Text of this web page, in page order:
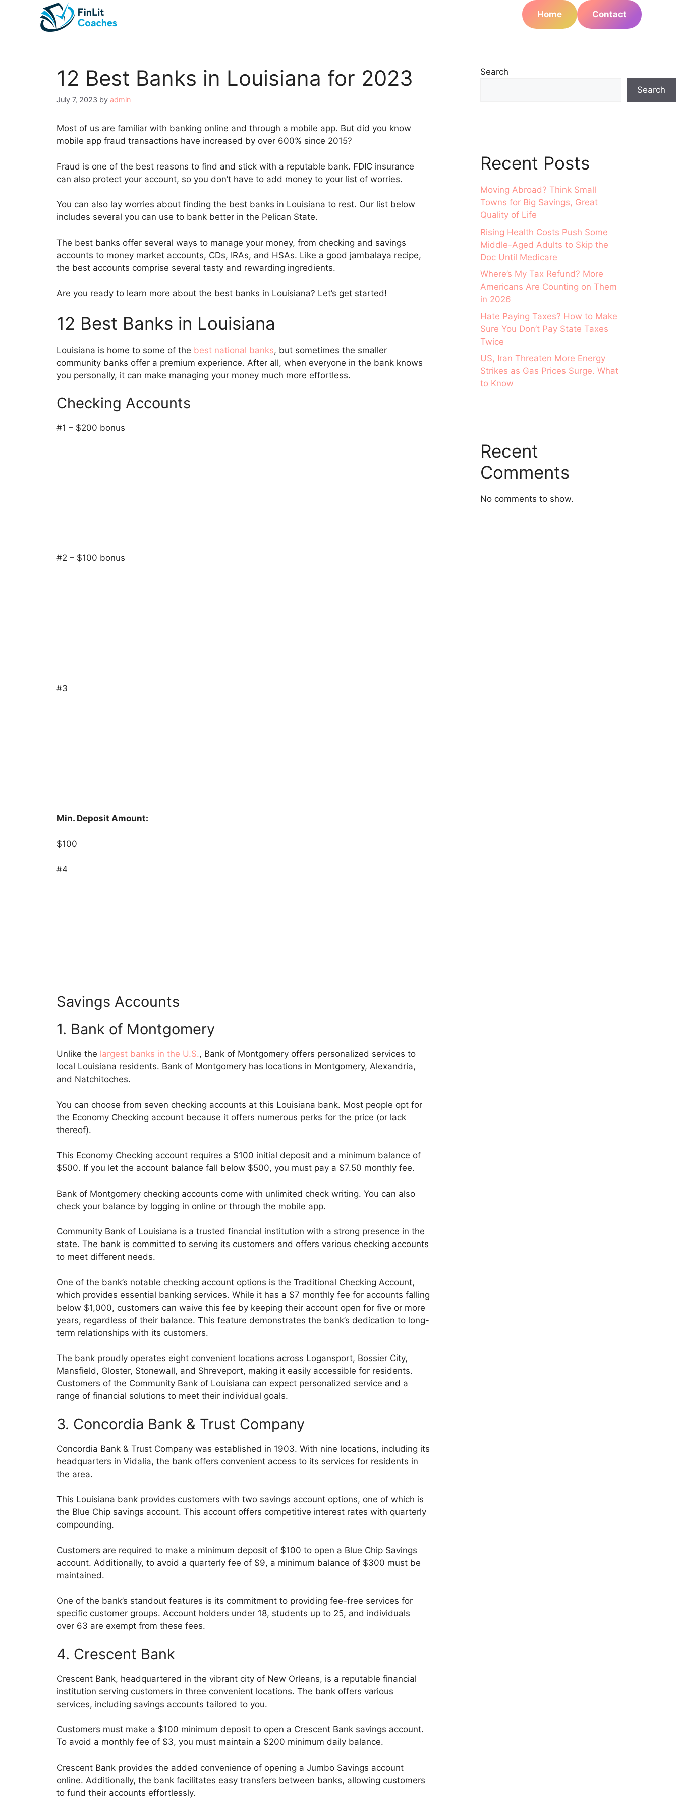
Home Contact
12 Best Banks in Louisiana for 2023
July 7, 2023 by admin
Most of us are familiar with banking online and through a mobile app. But did you know
mobile app fraud transactions have increased by over 600% since 2015?
Fraud is one of the best reasons to find and stick with a reputable bank. FDIC insurance
can also protect your account, so you don’t have to add money to your list of worries.
You can also lay worries about finding the best banks in Louisiana to rest. Our list below
includes several you can use to bank better in the Pelican State.
The best banks offer several ways to manage your money, from checking and savings
accounts to money market accounts, CDs, IRAs, and HSAs. Like a good jambalaya recipe,
the best accounts comprise several tasty and rewarding ingredients.
Are you ready to learn more about the best banks in Louisiana? Let’s get started!
12 Best Banks in Louisiana
Louisiana is home to some of the best national banks, but sometimes the smaller
community banks offer a premium experience. After all, when everyone in the bank knows
you personally, it can make managing your money much more effortless.
Checking Accounts
#1 – $200 bonus
#2 – $100 bonus
#3
Min. Deposit Amount:
$100
#4
Savings Accounts
1. Bank of Montgomery
Unlike the largest banks in the U.S., Bank of Montgomery offers personalized services to
local Louisiana residents. Bank of Montgomery has locations in Montgomery, Alexandria,
and Natchitoches.
You can choose from seven checking accounts at this Louisiana bank. Most people opt for
the Economy Checking account because it offers numerous perks for the price (or lack
thereof).
This Economy Checking account requires a $100 initial deposit and a minimum balance of
$500. If you let the account balance fall below $500, you must pay a $7.50 monthly fee.
Bank of Montgomery checking accounts come with unlimited check writing. You can also
check your balance by logging in online or through the mobile app.
Community Bank of Louisiana is a trusted financial institution with a strong presence in the
state. The bank is committed to serving its customers and offers various checking accounts
to meet different needs.
One of the bank’s notable checking account options is the Traditional Checking Account,
which provides essential banking services. While it has a $7 monthly fee for accounts falling
below $1,000, customers can waive this fee by keeping their account open for five or more
years, regardless of their balance. This feature demonstrates the bank’s dedication to long-
term relationships with its customers.
The bank proudly operates eight convenient locations across Logansport, Bossier City,
Mansfield, Gloster, Stonewall, and Shreveport, making it easily accessible for residents.
Customers of the Community Bank of Louisiana can expect personalized service and a
range of financial solutions to meet their individual goals.
3. Concordia Bank & Trust Company
Concordia Bank & Trust Company was established in 1903. With nine locations, including its
headquarters in Vidalia, the bank offers convenient access to its services for residents in
the area.
This Louisiana bank provides customers with two savings account options, one of which is
the Blue Chip savings account. This account offers competitive interest rates with quarterly
compounding.
Customers are required to make a minimum deposit of $100 to open a Blue Chip Savings
account. Additionally, to avoid a quarterly fee of $9, a minimum balance of $300 must be
maintained.
One of the bank’s standout features is its commitment to providing fee-free services for
specific customer groups. Account holders under 18, students up to 25, and individuals
over 63 are exempt from these fees.
4. Crescent Bank
Crescent Bank, headquartered in the vibrant city of New Orleans, is a reputable financial
institution serving customers in three convenient locations. The bank offers various
services, including savings accounts tailored to you.
Customers must make a $100 minimum deposit to open a Crescent Bank savings account.
To avoid a monthly fee of $3, you must maintain a $200 minimum daily balance.
Crescent Bank provides the added convenience of opening a Jumbo Savings account
online. Additionally, the bank facilitates easy transfers between banks, allowing customers
to fund their accounts effortlessly.
Search
Search
Recent Posts
Moving Abroad? Think Small
Towns for Big Savings, Great
Quality of Life
Rising Health Costs Push Some
Middle-Aged Adults to Skip the
Doc Until Medicare
Where’s My Tax Refund? More
Americans Are Counting on Them
in 2026
Hate Paying Taxes? How to Make
Sure You Don’t Pay State Taxes
Twice
US, Iran Threaten More Energy
Strikes as Gas Prices Surge. What
to Know
Recent
Comments
No comments to show.